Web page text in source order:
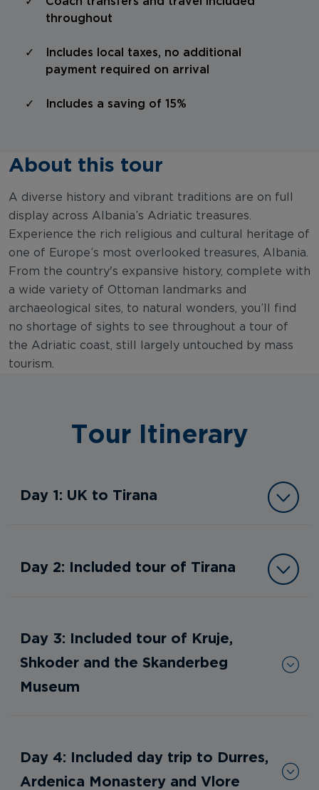
throughout
Includes local taxes, no additional
payment required on arrival
Includes a saving of 15%
About this tour
A diverse history and vibrant traditions are on full
display across Albania’s Adriatic treasures.
Experience the rich religious and cultural heritage of
one of Europe’s most overlooked treasures, Albania.
From the country's expansive history, complete with
a wide variety of Ottoman landmarks and
archaeological sites, to natural wonders, you’ll find
no shortage of sights to see throughout a tour of
the Adriatic coast, still largely untouched by mass
tourism.
Tour Itinerary
Day 1: UK to Tirana
Day 2: Included tour of Tirana
Day 3: Included tour of Kruje,
Shkoder and the Skanderbeg
Museum
Day 4: Included day trip to Durres,
Ardenica Monastery and Vlore